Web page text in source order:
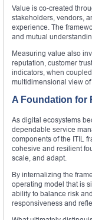
Value is co-created
stakeholders, vendors,
experience. The
and mutual
Measuring value also
reputation, customer
indicators, when
multidimensional view
A Foundation for
As digital ecosystems
dependable service
components of the ITIL
cohesive and resilient
scale, and adapt.
By internalizing the
operating model that is
ability to balance risk
responsiveness and